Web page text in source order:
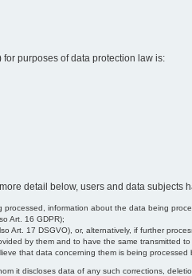
purposes of data protection law is:
detail below, users and data subjects
information about the data being
Art. 16 GDPR);
Art. 17 DSGVO), or, alternatively, if further
by them and to have the same transmitted
that data concerning them is being
it discloses data of any such corrections,